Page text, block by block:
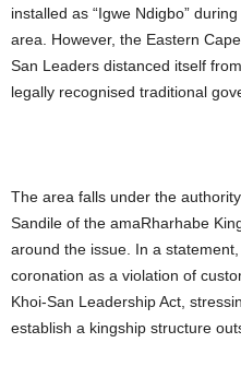
installed as “Igwe Ndigbo”
area. However, the Eastern
San Leaders distanced itself
legally recognised traditional
The area falls under the
Sandile of the amaRharhabe
around the issue. In a
coronation as a violation of
Khoi-San Leadership Act,
establish a kingship structure